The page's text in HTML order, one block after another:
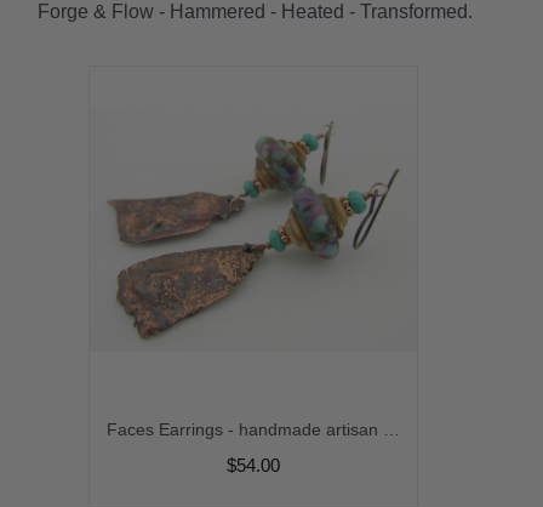
Forge & Flow - Hammered - Heated - Transformed.
$54.00